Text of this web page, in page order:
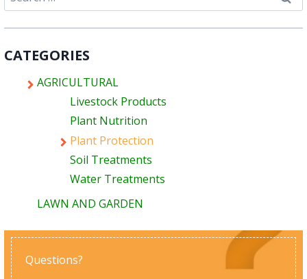
for:
CATEGORIES
AGRICULTURAL
Livestock Products
Plant Nutrition
Plant Protection
Soil Treatments
Water Treatments
LAWN AND GARDEN
Questions?